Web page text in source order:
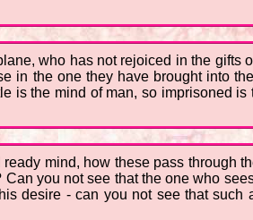
who has not rejoiced in the gifts
in the one they have brought into
is the mind of man, so imprisoned
mind, how these pass through
you not see that the one who
desire - can you not see that such